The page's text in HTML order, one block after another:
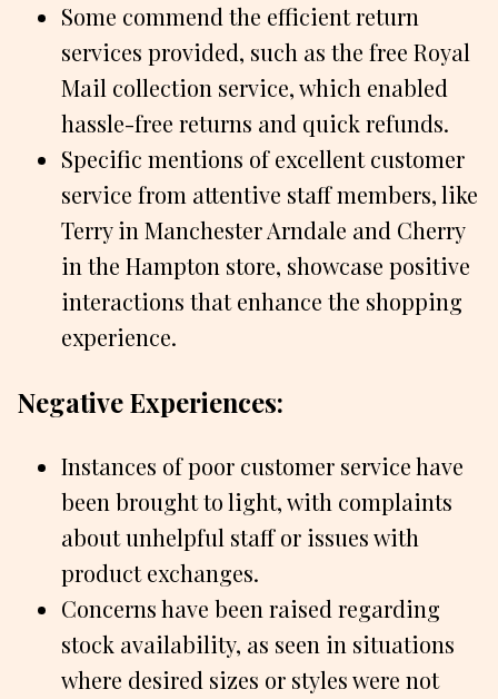
Some commend the efficient return
services provided, such as the free Royal
Mail collection service, which enabled
hassle-free returns and quick refunds.
Specific mentions of excellent customer
service from attentive staff members, like
Terry in Manchester Arndale and Cherry
in the Hampton store, showcase positive
interactions that enhance the shopping
experience.
Negative Experiences:
Instances of poor customer service have
been brought to light, with complaints
about unhelpful staff or issues with
product exchanges.
Concerns have been raised regarding
stock availability, as seen in situations
where desired sizes or styles were not